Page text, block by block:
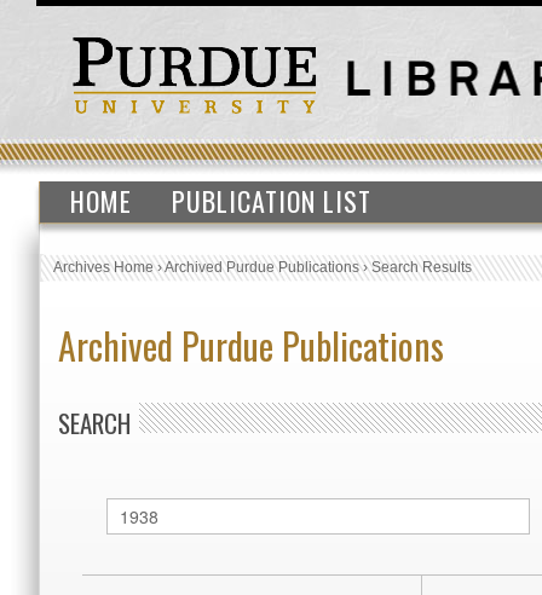
HOME PUBLICATION LIST
Archives Home›Archived Purdue Publications›Search Results
Archived Purdue Publications
SEARCH